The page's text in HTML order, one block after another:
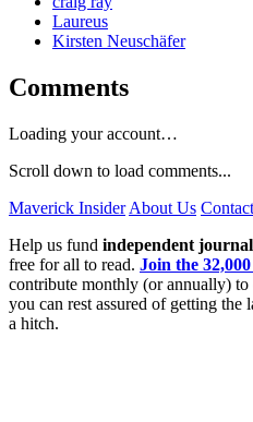
Laureus
Kirsten Neuschäfer
Comments
Loading your account…
Scroll down to load comments...
Maverick Insider About Us
Help us fund independent
free for all to read. Join the
contribute monthly (or annually)
you can rest assured of getting
a hitch.